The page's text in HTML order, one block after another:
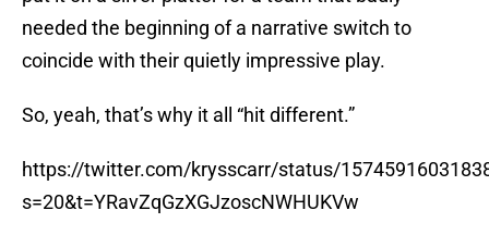
needed the beginning of a narrative switch to
coincide with their quietly impressive play.
So, yeah, that’s why it all “hit different.”
https://twitter.com/krysscarr/status/
s=20&t=YRavZqGzXGJzoscNWHUKVw